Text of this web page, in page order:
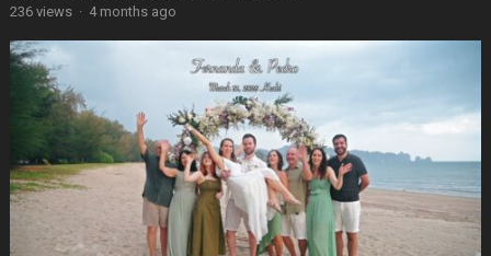
236 views · 4 months ago